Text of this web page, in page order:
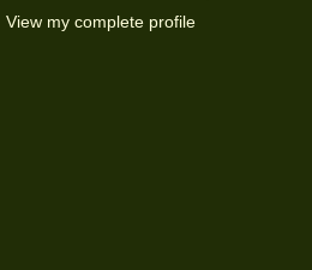
View my complete profile